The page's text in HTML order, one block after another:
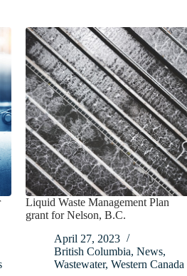
Liquid Waste Management Plan
grant for Nelson, B.C.
April 27, 2023
British Columbia,News,
Wastewater,Western Canada